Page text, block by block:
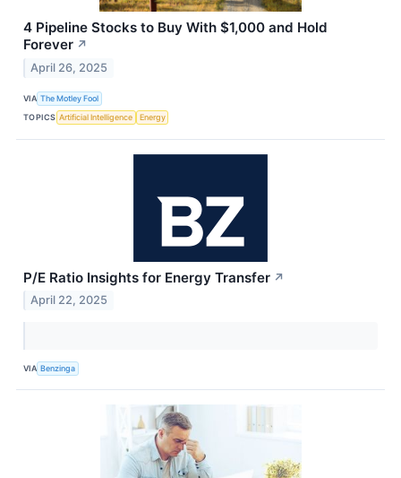
4 Pipeline Stocks to Buy With $1,000 and Hold
Forever ↗
April 26, 2025
VIA The Motley Fool
TOPICS Artificial Intelligence Energy
P/E Ratio Insights for Energy Transfer ↗
April 22, 2025
VIA Benzinga